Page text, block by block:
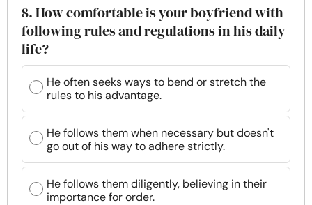
8. How comfortable is your boyfriend with
following rules and regulations in his daily
life?
He often seeks ways to bend or stretch the
rules to his advantage.
He follows them when necessary but doesn't
go out of his way to adhere strictly.
He follows them diligently, believing in their
importance for order.